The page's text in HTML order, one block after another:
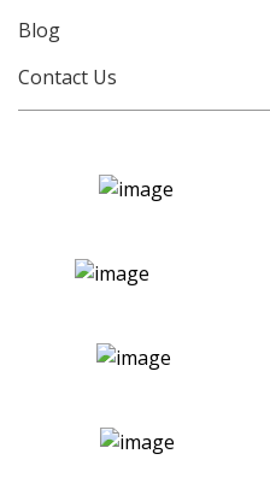
Blog
Contact Us